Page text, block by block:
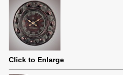
Click to Enlarge